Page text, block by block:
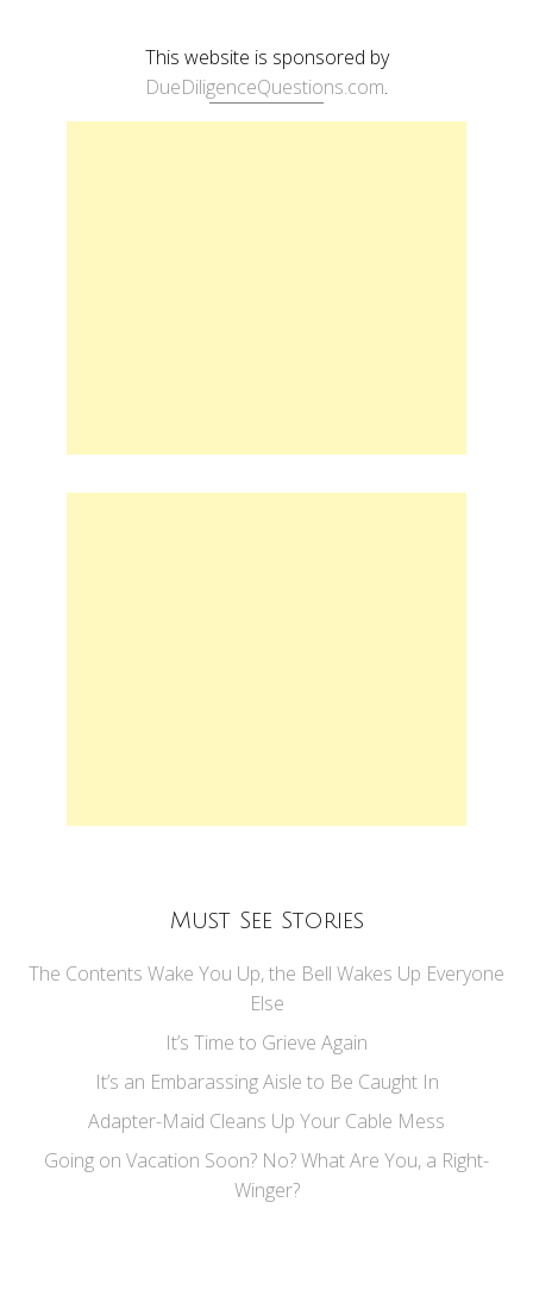
This website is sponsored by
DueDiligenceQuestions.com.
Must See Stories
The Contents Wake You Up, the Bell Wakes Up Everyone
Else
It’s Time to Grieve Again
It’s an Embarassing Aisle to Be Caught In
Adapter-Maid Cleans Up Your Cable Mess
Going on Vacation Soon? No? What Are You, a Right-
Winger?